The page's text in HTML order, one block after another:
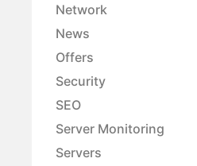
Network
News
Offers
Security
SEO
Server Monitoring
Servers